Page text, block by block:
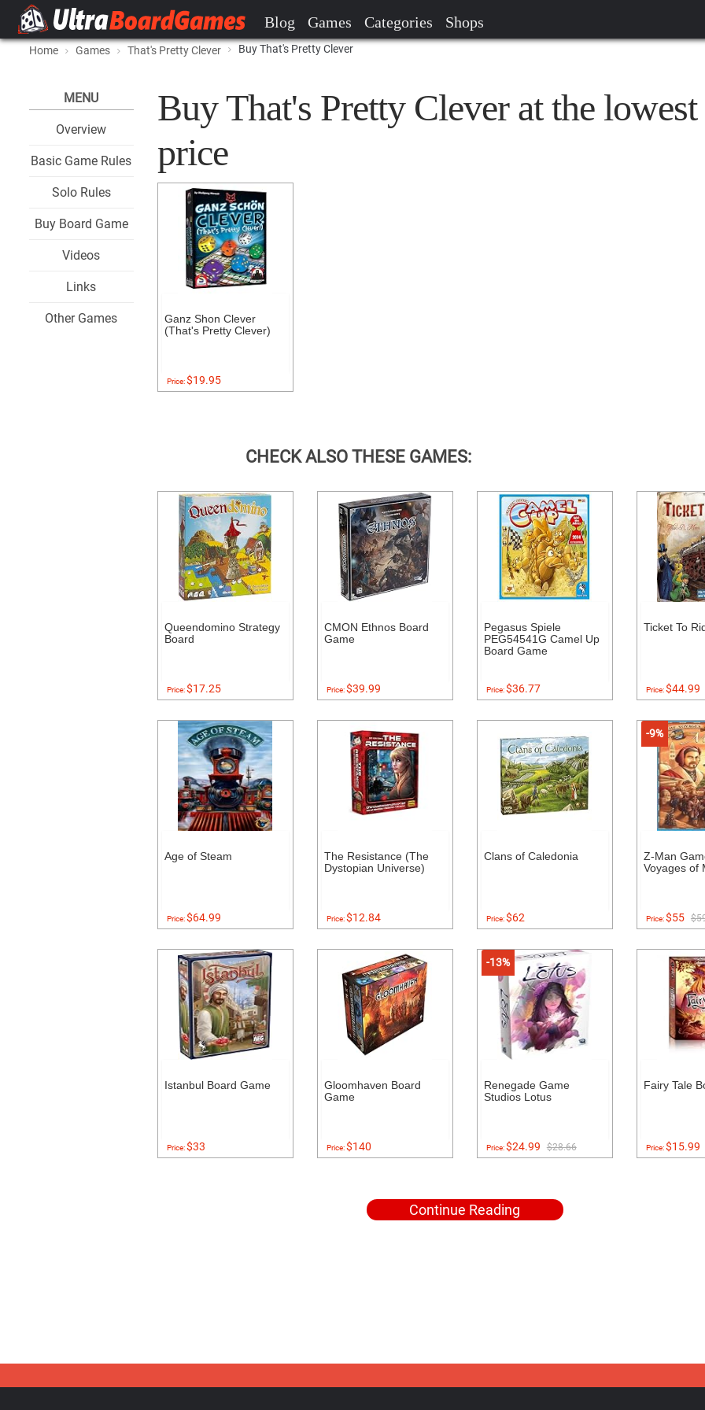
Blog Games Categories Shops
Home Games That's Pretty Clever Buy That's Pretty Clever
MENU
Overview
Basic Game Rules
Solo Rules
Buy Board Game
Videos
Links
Other Games
Buy That's Pretty Clever at the lowest
price
Ganz Shon Clever
(That's Pretty Clever)
Price:$19.95
CHECK ALSO THESE GAMES:
Queendomino Strategy
Board
Price:$17.25
CMON Ethnos Board
Game
Price:$39.99
Pegasus Spiele
PEG54541G Camel Up
Board Game
Price:$36.77
Ticket To
Price:$44.99
Age of Steam
Price:$64.99
The Resistance (The
Dystopian Universe)
Price:$12.84
Clans of Caledonia
Price:$62
-9%
Z-Man
Voyages of
Price:$55
Istanbul Board Game
Price:$33
Gloomhaven Board
Game
Price:$140
-13%
Renegade Game
Studios Lotus
Price:$24.99 $28.66
Fairy Tale
Price:$15.99
Continue Reading